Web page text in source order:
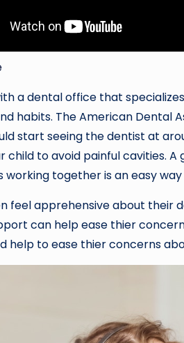
a dental office that
habits. The American Dental
start seeing the dentist at
child to avoid painful cavities.
working together is an easy
feel apprehensive about their
can help ease thier
help to ease thier concerns